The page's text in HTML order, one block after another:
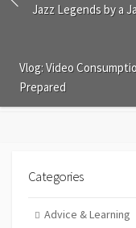
Jazz Legends by a
Vlog: Video
Prepared
Categories
Advice & Learning